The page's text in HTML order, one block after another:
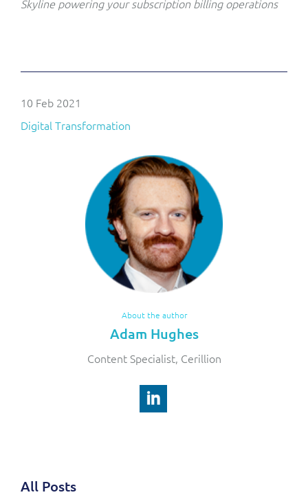
Skyline powering your subscription billing operations
10 Feb 2021
Digital Transformation
About the author
Adam Hughes
Content Specialist, Cerillion
All Posts